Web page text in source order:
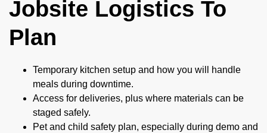
Jobsite Logistics To
Plan
Temporary kitchen setup and how you will handle
meals during downtime.
Access for deliveries, plus where materials can be
staged safely.
Pet and child safety plan, especially during demo and